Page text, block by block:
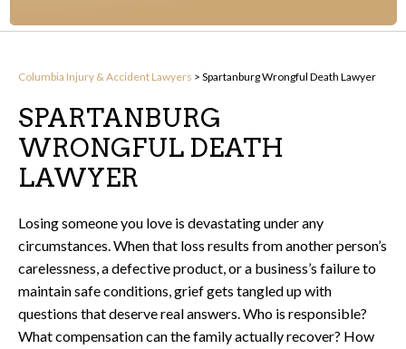
Columbia Injury & Accident Lawyers > Spartanburg Wrongful Death Lawyer
SPARTANBURG
WRONGFUL DEATH
LAWYER
Losing someone you love is devastating under any
circumstances. When that loss results from another person’s
carelessness, a defective product, or a business’s failure to
maintain safe conditions, grief gets tangled up with
questions that deserve real answers. Who is responsible?
What compensation can the family actually recover? How